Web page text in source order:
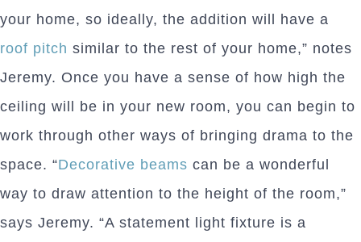
your home, so ideally, the addition will have a
roof pitch similar to the rest of your home,” notes
Jeremy. Once you have a sense of how high the
ceiling will be in your new room, you can begin to
work through other ways of bringing drama to the
space. “Decorative beams can be a wonderful
way to draw attention to the height of the room,”
says Jeremy. “A statement light fixture is a